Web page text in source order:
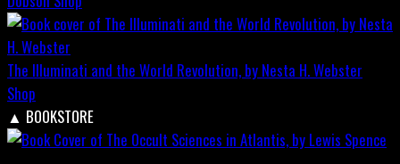
The Illuminati and the World Revolution, by Nesta H. Webster
Shop
▲ BOOKSTORE